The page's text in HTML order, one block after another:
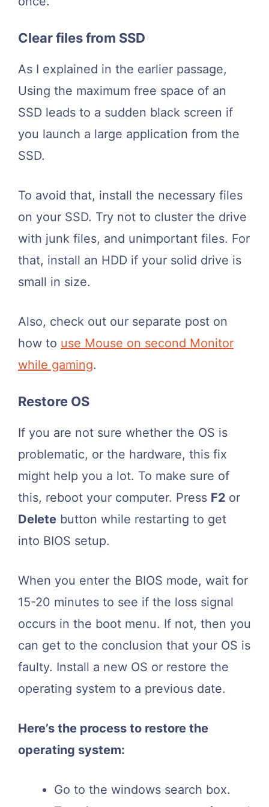
Clear files from SSD
As I explained in the earlier passage,
Using the maximum free space of an
SSD leads to a sudden black screen if
you launch a large application from the
SSD.
To avoid that, install the necessary files
on your SSD. Try not to cluster the drive
with junk files, and unimportant files. For
that, install an HDD if your solid drive is
small in size.
Also, check out our separate post on
how to use Mouse on second Monitor
while gaming.
Restore OS
If you are not sure whether the OS is
problematic, or the hardware, this fix
might help you a lot. To make sure of
this, reboot your computer. Press F2 or
Delete button while restarting to get
into BIOS setup.
When you enter the BIOS mode, wait for
15-20 minutes to see if the loss signal
occurs in the boot menu. If not, then you
can get to the conclusion that your OS is
faulty. Install a new OS or restore the
operating system to a previous date.
Here’s the process to restore the
operating system:
Go to the windows search box.